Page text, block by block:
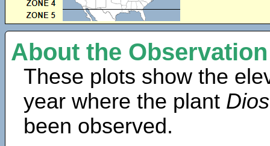
About the
These plots show the
year where the plant
been observed.